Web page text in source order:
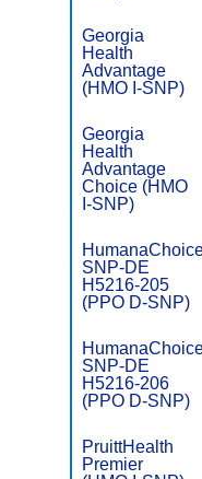
Georgia
Health
Advantage
(HMO I-SNP)
Georgia
Health
Advantage
Choice (HMO
I-SNP)
SNP-DE
H5216-205
(PPO D-SNP)
SNP-DE
H5216-206
(PPO D-SNP)
PruittHealth
Premier